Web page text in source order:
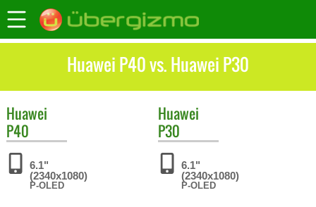
Huawei P40 vs. Huawei P30
Huawei
P40
6.1"
(2340x1080)
P-OLED
Huawei
P30
6.1"
(2340x1080)
P-OLED